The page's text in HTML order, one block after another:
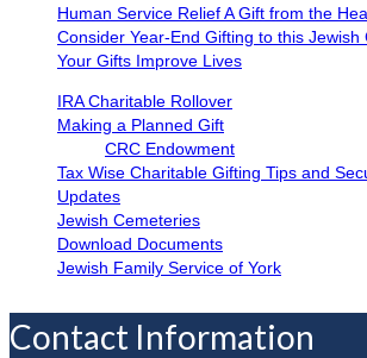
Human Service Relief A Gift from the
Consider Year-End Gifting to this Jewish
Your Gifts Improve Lives
IRA Charitable Rollover
Making a Planned Gift
CRC Endowment
Tax Wise Charitable Gifting Tips and
Updates
Jewish Cemeteries
Download Documents
Jewish Family Service of York
Contact Information